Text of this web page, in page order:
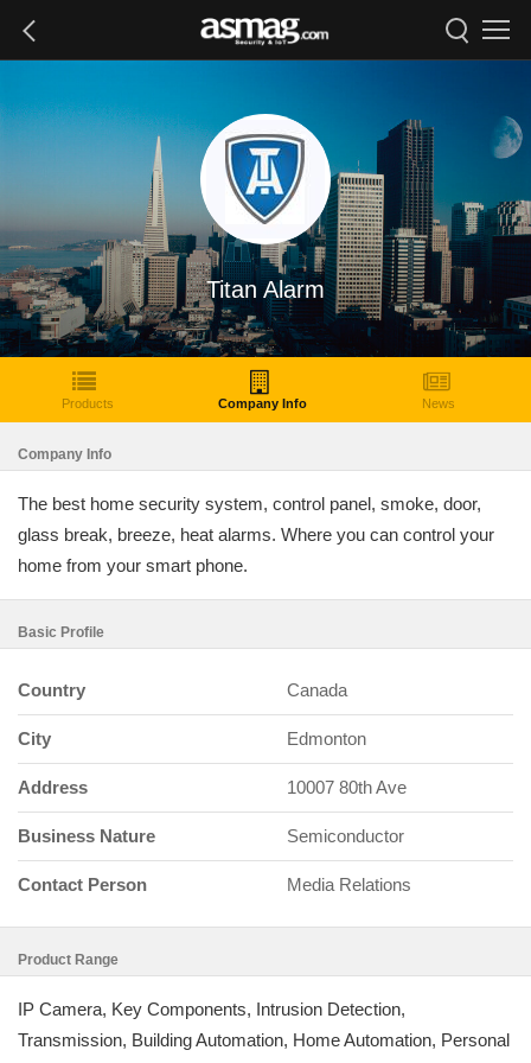
Titan Alarm
Products Company Info News
Company Info
The best home security system, control panel, smoke, door,
glass break, breeze, heat alarms. Where you can control your
home from your smart phone.
Basic Profile
Country Canada
City Edmonton
Address 10007 80th Ave
Business Nature Semiconductor
Contact Person Media Relations
Product Range
IP Camera, Key Components, Intrusion Detection,
Transmission, Building Automation, Home Automation, Personal